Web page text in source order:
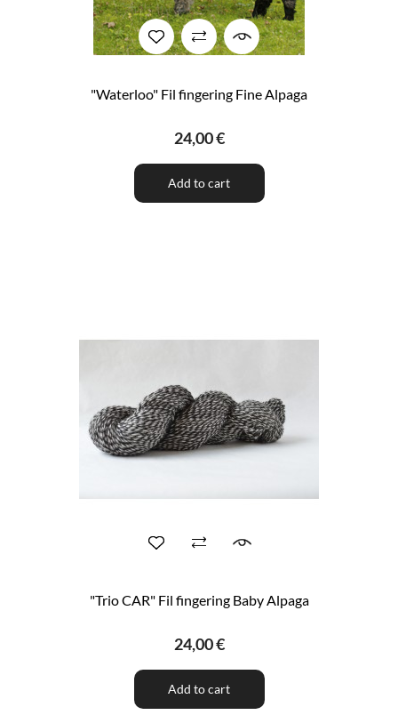
"Waterloo" Fil fingering Fine Alpaga
24,00 €
Add to cart
"Trio CAR" Fil fingering Baby Alpaga
24,00 €
Add to cart